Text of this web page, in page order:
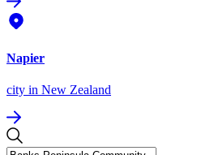
Napier
city in New Zealand